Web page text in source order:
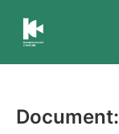
Insurance
Australia
Document: